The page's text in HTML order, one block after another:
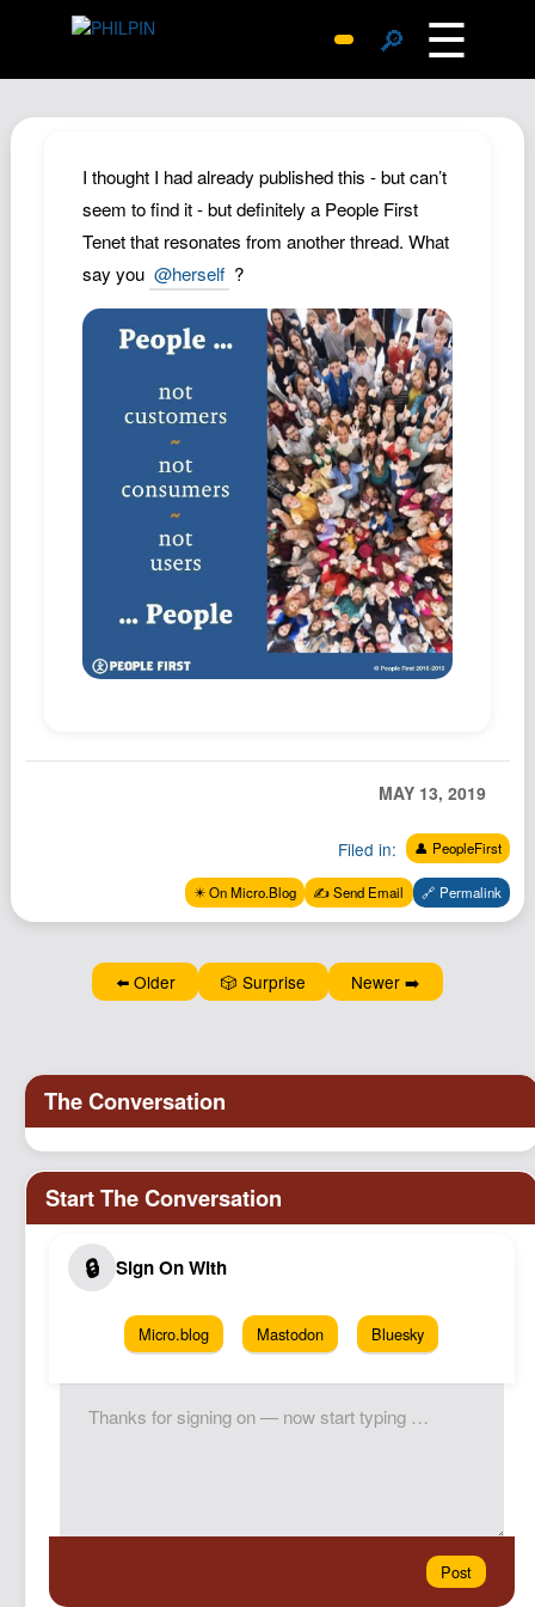
🔎 ☰
Archive
Replies
Search
SiteMap
About John
Contact John
Hub
Wiki
Documents
Newsletter
Podcast
Northstar
Structured Thought
I thought I had already published this - but can’t
seem to find it - but definitely a People First
Tenet that resonates from another thread. What
say you @herself ?
MAY 13, 2019
Filed in: 👤 PeopleFirst
✴️ On Micro.Blog ✍️ Send Email 🔗 Permalink
⬅️ Older 🎲 Surprise Newer ➡️
Micro.blog Mastodon Bluesky